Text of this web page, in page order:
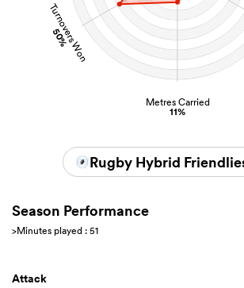
Metres Carried
11%
Turnovers Won
50%
Rugby Hybrid
Season Performance
>Minutes played : 51
Attack